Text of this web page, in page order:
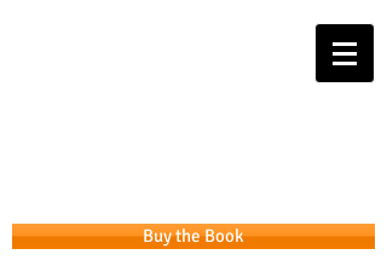
Buy the Book